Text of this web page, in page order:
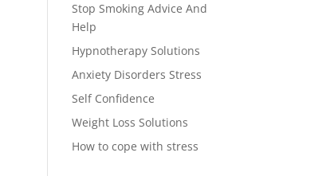
Stop Smoking Advice And
Help
Hypnotherapy Solutions
Anxiety Disorders Stress
Self Confidence
Weight Loss Solutions
How to cope with stress